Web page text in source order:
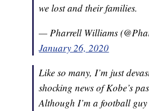
we lost and their families.
— Pharrell Williams
January 26, 2020
Like so many, I’m just
shocking news of Kobe’s
Although I’m a football